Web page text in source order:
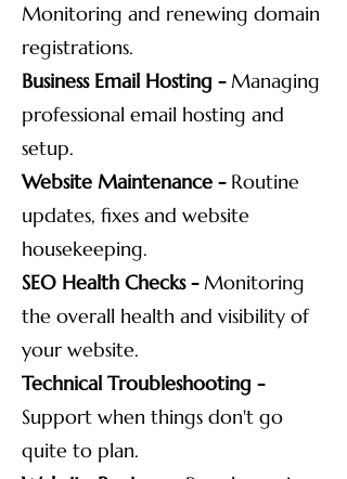
Monitoring and renewing domain
registrations.
Business Email Hosting -Managing
professional email hosting and
setup.
Website Maintenance - Routine
updates, fixes and website
housekeeping.
SEO Health Checks -Monitoring
the overall health and visibility of
your website.
Technical Troubleshooting -
Support when things don't go
quite to plan.